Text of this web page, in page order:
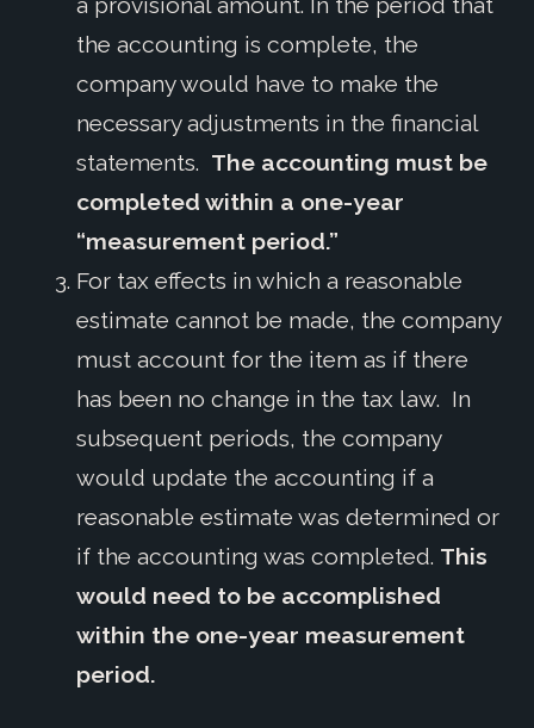
the accounting is complete, the
company would have to make the
necessary adjustments in the financial
statements. The accounting must be
completed within a one-year
“measurement period.”
For tax effects in which a reasonable
estimate cannot be made, the company
must account for the item as if there
has been no change in the tax law. In
subsequent periods, the company
would update the accounting if a
reasonable estimate was determined or
if the accounting was completed. This
would need to be accomplished
within the one-year measurement
period.